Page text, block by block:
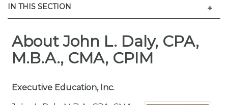
Why Join?
Connect
Become a CPA
Career Development
Maintain License
News & Info
Use Resources
IN THIS SECTION
About John L. Daly, CPA,
M.B.A., CMA, CPIM
Executive Education, Inc.